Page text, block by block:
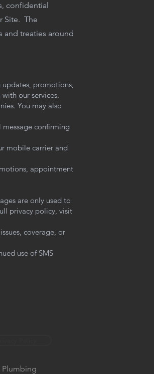
confidential
Site. The
and treaties around
updates, promotions,
our services.
You may also
confirming
mobile carrier and
appointment
are only used to
privacy policy, visit
coverage, or
use of SMS
Plumbing